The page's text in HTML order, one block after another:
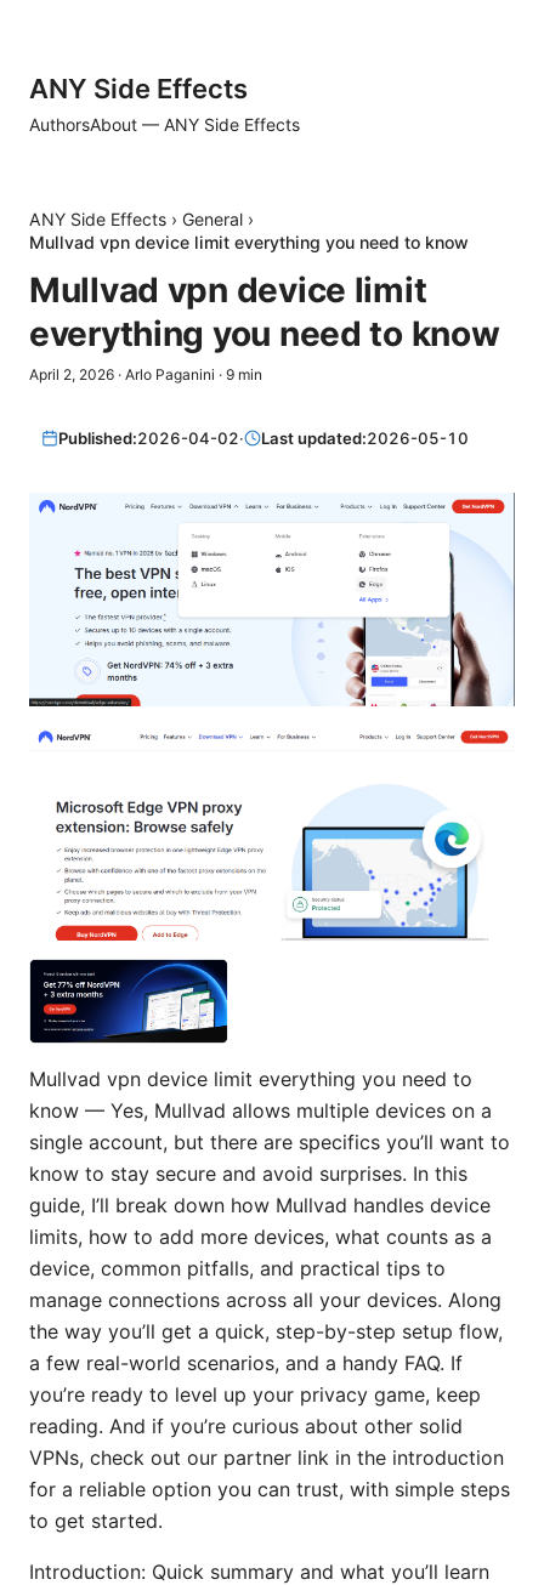
ANY Side Effects
AuthorsAbout — ANY Side Effects
ANY Side Effects › General ›
Mullvad vpn device limit everything you need to know
Mullvad vpn device limit
everything you need to know
April 2, 2026 · Arlo Paganini · 9 min
Published:2026-04-02· Last updated:2026-05-10
Mullvad vpn device limit everything you need to
know — Yes, Mullvad allows multiple devices on a
single account, but there are specifics you’ll want to
know to stay secure and avoid surprises. In this
guide, I’ll break down how Mullvad handles device
limits, how to add more devices, what counts as a
device, common pitfalls, and practical tips to
manage connections across all your devices. Along
the way you’ll get a quick, step-by-step setup flow,
a few real-world scenarios, and a handy FAQ. If
you’re ready to level up your privacy game, keep
reading. And if you’re curious about other solid
VPNs, check out our partner link in the introduction
for a reliable option you can trust, with simple steps
to get started.
Introduction: Quick summary and what you’ll learn